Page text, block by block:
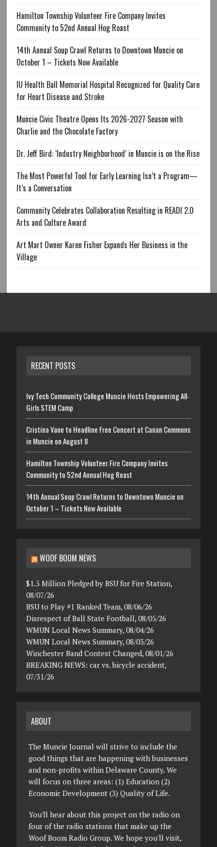
Hamilton Township Volunteer Fire Company Invites
Community to 52nd Annual Hog Roast
14th Annual Soup Crawl Returns to Downtown Muncie on
October 1 – Tickets Now Available
IU Health Ball Memorial Hospital Recognized for Quality Care
for Heart Disease and Stroke
Muncie Civic Theatre Opens Its 2026-2027 Season with
Charlie and the Chocolate Factory
Dr. Jeff Bird: ‘Industry Neighborhood’ in Muncie is on the Rise
The Most Powerful Tool for Early Learning Isn’t a Program—
It’s a Conversation
Community Celebrates Collaboration Resulting in READI 2.0
Arts and Culture Award
Art Mart Owner Karen Fisher Expands Her Business in the
Village
RECENT POSTS
Ivy Tech Community College Muncie Hosts Empowering All-
Girls STEM Camp
Cristina Vane to Headline Free Concert at Canan Commons
in Muncie on August 8
Hamilton Township Volunteer Fire Company Invites
Community to 52nd Annual Hog Roast
14th Annual Soup Crawl Returns to Downtown Muncie on
October 1 – Tickets Now Available
WOOF BOOM NEWS
$1.5 Million Pledged by BSU for Fire Station,
08/07/26
BSU to Play #1 Ranked Team, 08/06/26
Disrespect of Ball State Football, 08/05/26
WMUN Local News Summary, 08/04/26
WMUN Local News Summary, 08/03/26
Winchester Band Contest Changed, 08/01/26
BREAKING NEWS: car vs. bicycle accident,
07/31/26
ABOUT
The Muncie Journal will strive to include the
good things that are happening with businesses
and non-profits within Delaware County. We
will focus on three areas: (1) Education (2)
Economic Development (3) Quality of Life.
You'll hear about this project on the radio on
four of the radio stations that make up the
Woof Boom Radio Group. We hope you'll visit,